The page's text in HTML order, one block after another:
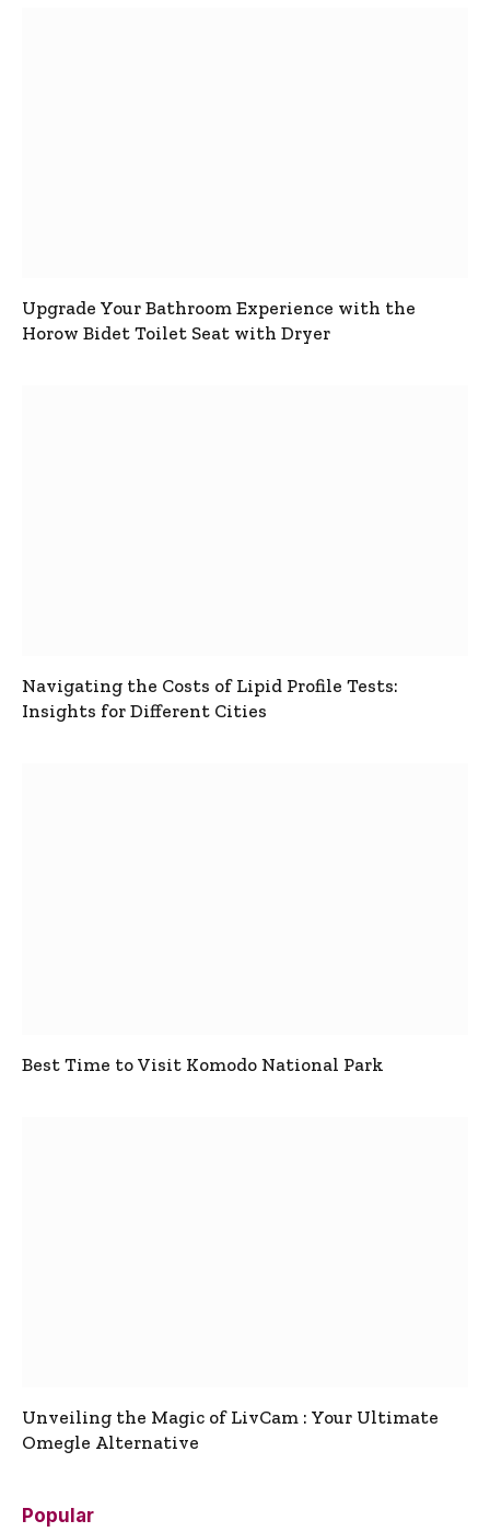
Upgrade Your Bathroom Experience with the
Horow Bidet Toilet Seat with Dryer
Navigating the Costs of Lipid Profile Tests:
Insights for Different Cities
Best Time to Visit Komodo National Park
Unveiling the Magic of LivCam : Your Ultimate
Omegle Alternative
Popular